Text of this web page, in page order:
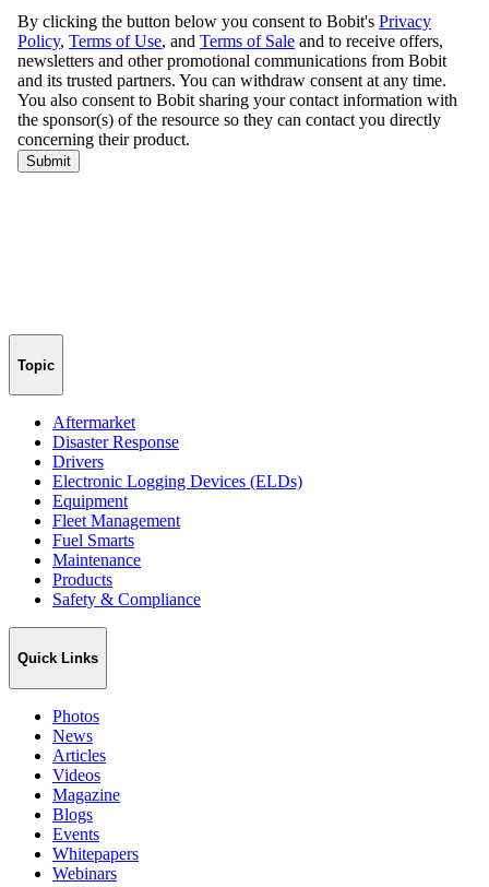
Topic
Aftermarket
Disaster Response
Drivers
Electronic Logging Devices (ELDs)
Equipment
Fleet Management
Fuel Smarts
Maintenance
Products
Safety & Compliance
Quick Links
Photos
News
Articles
Videos
Magazine
Blogs
Events
Whitepapers
Webinars